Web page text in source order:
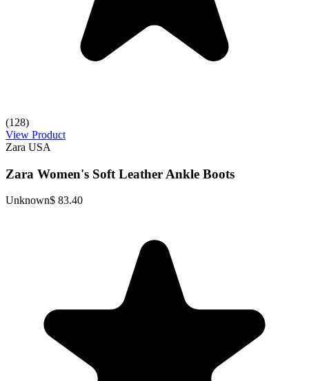
(128)
View Product
Zara USA
Zara Women's Soft Leather Ankle Boots
Unknown$ 83.40